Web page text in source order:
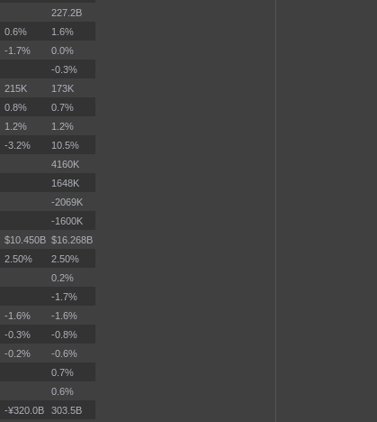
227.2B
0.6%
1.6%
-1.7%
0.0%
-0.3%
215K
173K
0.8%
0.7%
1.2%
1.2%
-3.2%
10.5%
4160K
1648K
-2069K
-1600K
$10.450B $16.268B
2.50%
2.50%
0.2%
-1.7%
-1.6%
-1.6%
-0.3%
-0.8%
-0.2%
-0.6%
0.7%
0.6%
-¥320.0B
303.5B